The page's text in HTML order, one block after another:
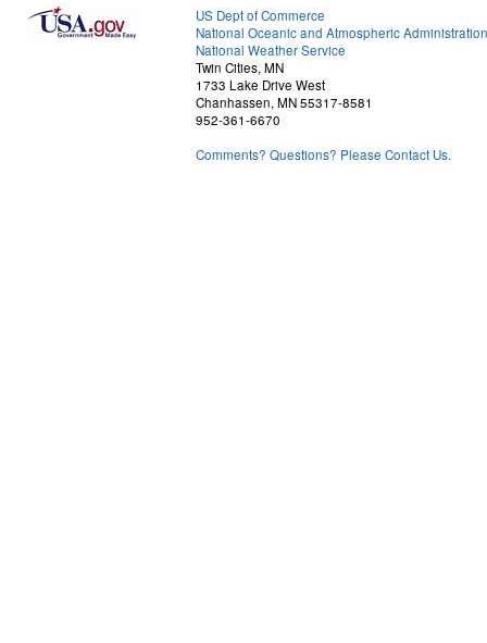
US Dept of Commerce
National Oceanic and Atmospheric Administration
National Weather Service
Twin Cities, MN
1733 Lake Drive West
Chanhassen, MN 55317-8581
952-361-6670
Comments? Questions? Please Contact Us.